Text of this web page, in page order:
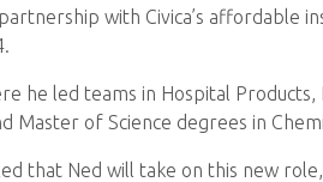
with Civica’s affordable
he led teams in Hospital
Master of Science degrees in
that Ned will take on this new